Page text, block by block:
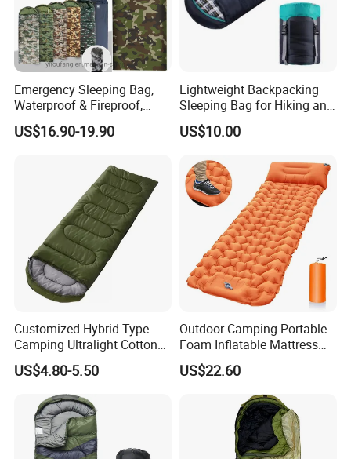
Emergency Sleeping Bag,
Waterproof & Fireproof,
3.5kg, Suitable for -20°C
Low Temperature,
Engineering Sleeping Bag,
for International Aid
US$16.90-19.90
Lightweight Backpacking
Sleeping Bag for Hiking and
Camping Outdoors
US$10.00
Customized Hybrid Type
Camping Ultralight Cotton
Sleeping Bag, Outdoor
Sleeping Bag
US$4.80-5.50
Outdoor Camping Portable
Foam Inflatable Mattress
Beach Blanket Air Bed
Wyz20495
US$22.60